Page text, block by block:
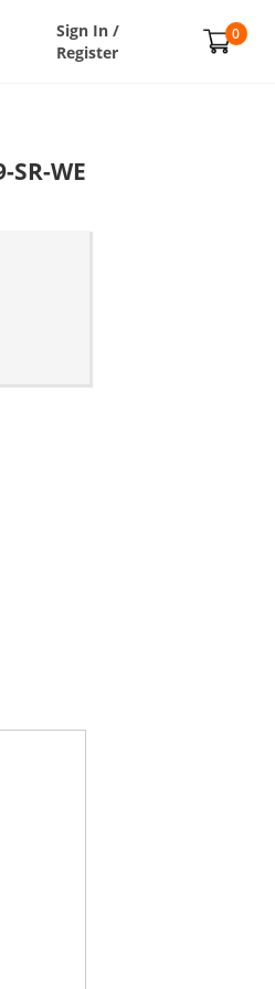
Sign In /
Register
0
WE